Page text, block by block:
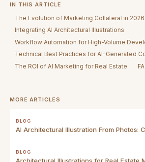
IN THIS ARTICLE
The Evolution of Marketing Collateral in 2026
Integrating AI Architectural Illustrations
Workflow Automation for High-Volume
Technical Best Practices for AI-Generated
The ROI of AI Marketing for Real Estate
MORE ARTICLES
BLOG
AI Architectural Illustration From Photos:
BLOG
Architectural Illustrations for Real Estate